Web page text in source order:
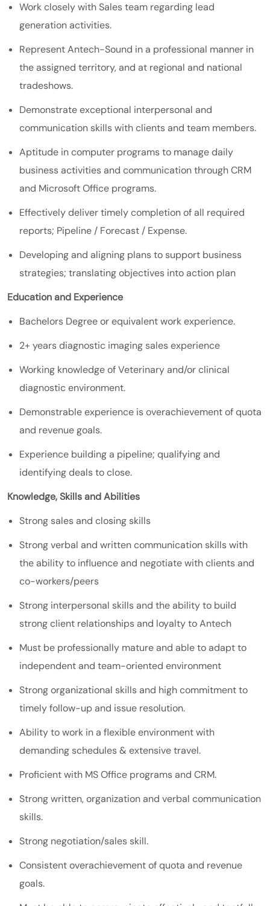
Work closely with Sales team regarding lead
generation activities.
Represent Antech-Sound in a professional manner in
the assigned territory, and at regional and national
tradeshows.
Demonstrate exceptional interpersonal and
communication skills with clients and team members.
Aptitude in computer programs to manage daily
business activities and communication through CRM
and Microsoft Office programs.
Effectively deliver timely completion of all required
reports; Pipeline / Forecast / Expense.
Developing and aligning plans to support business
strategies; translating objectives into action plan
Education and Experience
Bachelors Degree or equivalent work experience.
2+ years diagnostic imaging sales experience
Working knowledge of Veterinary and/or clinical
diagnostic environment.
Demonstrable experience is overachievement of quota
and revenue goals.
Experience building a pipeline; qualifying and
identifying deals to close.
Knowledge, Skills and Abilities
Strong sales and closing skills
Strong verbal and written communication skills with
the ability to influence and negotiate with clients and
co-workers/peers
Strong interpersonal skills and the ability to build
strong client relationships and loyalty to Antech
Must be professionally mature and able to adapt to
independent and team-oriented environment
Strong organizational skills and high commitment to
timely follow-up and issue resolution.
Ability to work in a flexible environment with
demanding schedules & extensive travel.
Proficient with MS Office programs and CRM.
Strong written, organization and verbal communication
skills.
Strong negotiation/sales skill.
Consistent overachievement of quota and revenue
goals.